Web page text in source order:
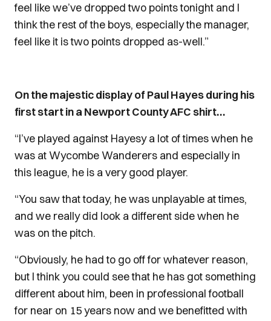
feel like we’ve dropped two points tonight and I
think the rest of the boys, especially the manager,
feel like it is two points dropped as-well.”
On the majestic display of Paul Hayes during his
first start in a Newport County AFC shirt…
“I’ve played against Hayesy a lot of times when he
was at Wycombe Wanderers and especially in
this league, he is a very good player.
“You saw that today, he was unplayable at times,
and we really did look a different side when he
was on the pitch.
“Obviously, he had to go off for whatever reason,
but I think you could see that he has got something
different about him, been in professional football
for near on 15 years now and we benefitted with